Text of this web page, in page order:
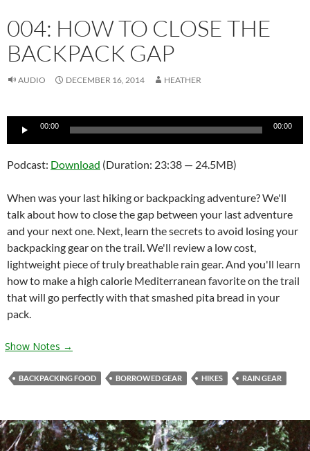
004: HOW TO CLOSE THE
BACKPACK GAP
AUDIO DECEMBER 16, 2014 HEATHER
Audio
00:00 00:00
Podcast: Download (Duration: 23:38 — 24.5MB)
When was your last hiking or backpacking adventure? We'll
talk about how to close the gap between your last adventure
and your next one. Next, learn the secrets to avoid losing your
backpacking gear on the trail. We'll review a low cost,
lightweight piece of truly breathable rain gear. And you'll learn
how to make a high calorie Mediterranean favorite on the trail
that will go perfectly with that smashed pita bread in your
pack.
Show Notes →
BACKPACKING FOOD BORROWED GEAR HIKES RAIN GEAR